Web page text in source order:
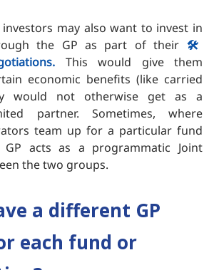
may also want to invest in
the GP as part of their 🛠️
This would give them
economic benefits (like carried
would not otherwise get as a
partner. Sometimes, where
team up for a particular fund
GP acts as a programmatic Joint
the two groups.
a different GP
each fund or